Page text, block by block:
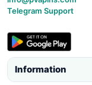
Telegram Support
Information